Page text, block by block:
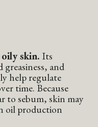
skin. Its
and
help regulate
time. Because
to sebum, skin may
oil production